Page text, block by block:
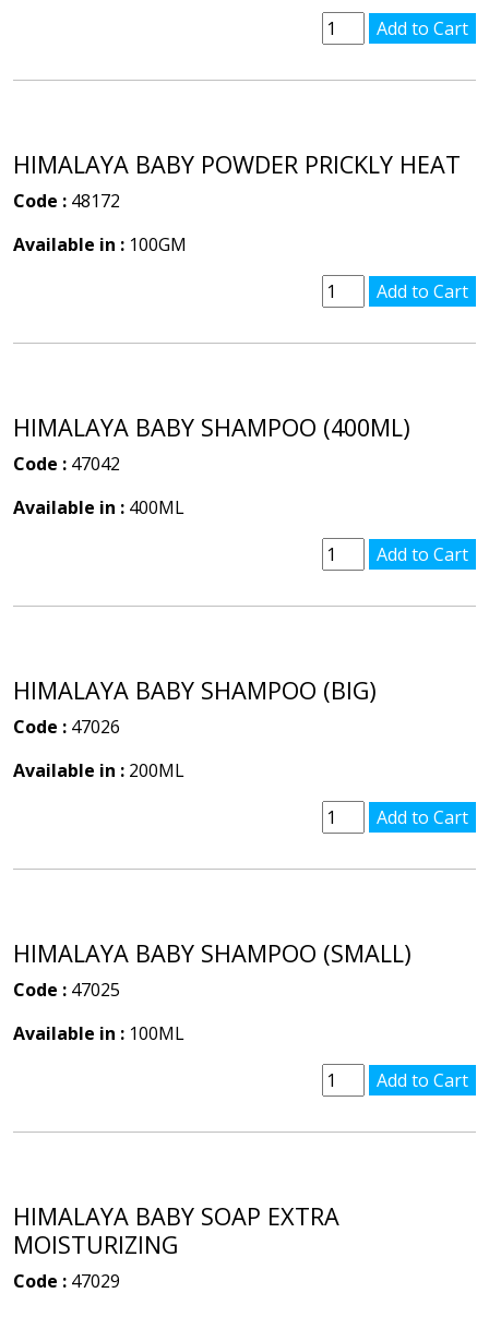
HIMALAYA BABY POWDER PRICKLY HEAT
Code : 48172
Available in : 100GM
HIMALAYA BABY SHAMPOO (400ML)
Code : 47042
Available in : 400ML
HIMALAYA BABY SHAMPOO (BIG)
Code : 47026
Available in : 200ML
HIMALAYA BABY SHAMPOO (SMALL)
Code : 47025
Available in : 100ML
HIMALAYA BABY SOAP EXTRA
MOISTURIZING
Code : 47029